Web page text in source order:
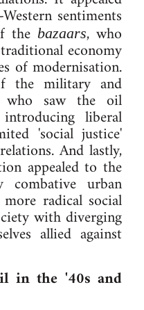
sentiments
the bazaars, who
economy
of modernisation.
the military and
who saw the oil
liberal
'social justice'
And lastly,
appealed to the
combative urban
radical social
with diverging
allied against
in the '40s and